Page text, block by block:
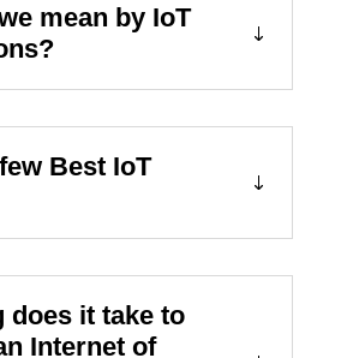
mean by IoT
Best IoT
does it take to
Internet of